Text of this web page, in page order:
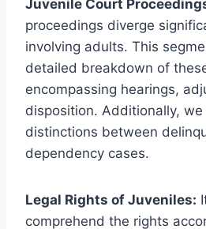
Juvenile Court
proceedings diverge
involving adults. This
detailed breakdown of
encompassing hearings,
disposition. Additionally,
distinctions between
dependency cases.
Legal Rights of Juveniles:
comprehend the rights